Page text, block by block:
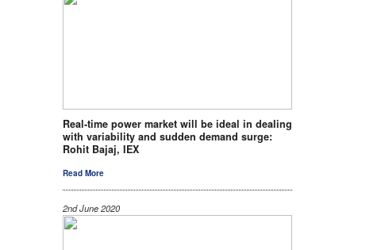
Real-time power market will be ideal in dealing
with variability and sudden demand surge:
Rohit Bajaj, IEX
Read More
2nd June 2020